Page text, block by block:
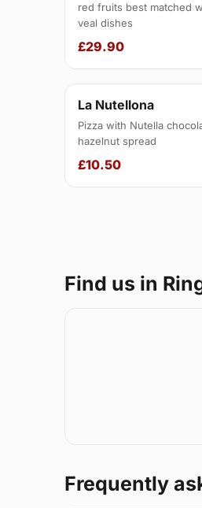
red fruits best matched
veal dishes
£29.90
La Nutellona
Pizza with Nutella
hazelnut spread
£10.50
Find us in
Frequently